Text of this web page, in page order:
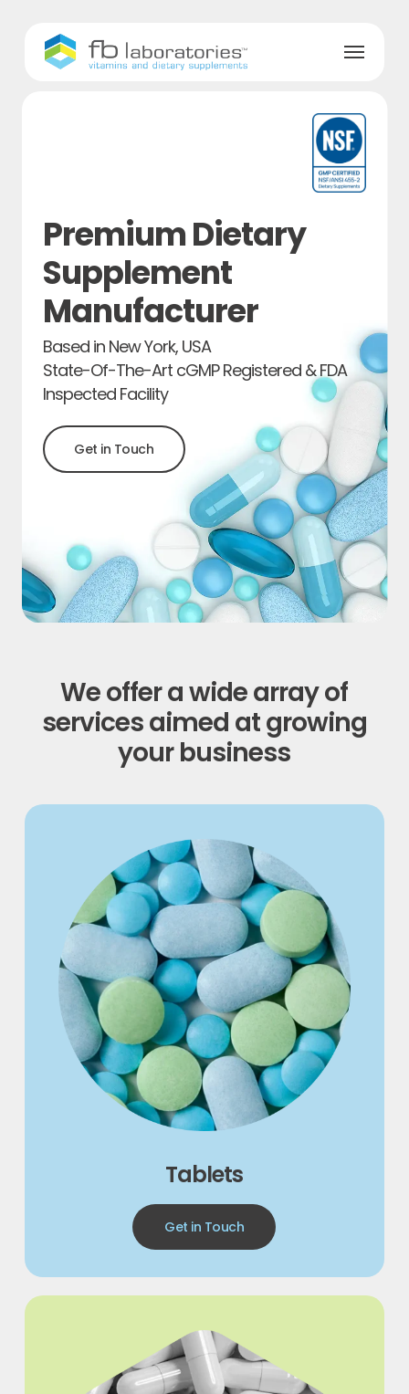
Menu
Premium Dietary
Supplement
Manufacturer
Based in New York, USA
State-Of-The-Art cGMP Registered & FDA
Inspected Facility
Get in Touch
We offer a wide array of
services aimed at growing
your business
Tablets
Get in Touch